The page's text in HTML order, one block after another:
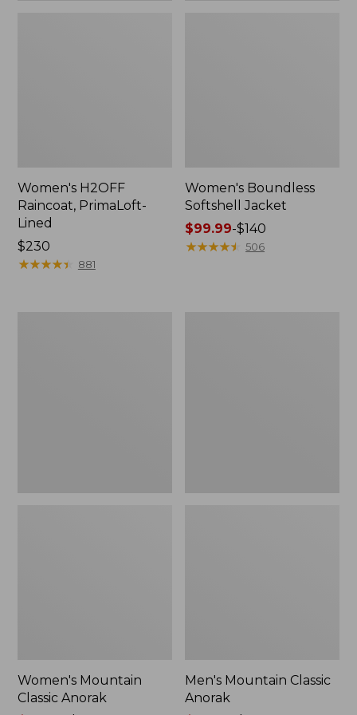
Women's H2OFF
Raincoat, PrimaLoft-
Lined
Price:
$230
$230
★★★★★
★★★★★ 881
Women's Boundless
Softshell Jacket
Price
range
$99.99-$140
★★★★★
★★★★★ 506
Women's Mountain
Classic Anorak
Men's Mountain Classic
Anorak